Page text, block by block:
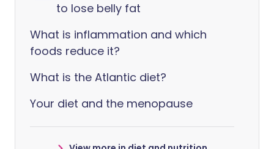
to lose belly fat
What is inflammation and which
foods reduce it?
What is the Atlantic diet?
Your diet and the menopause